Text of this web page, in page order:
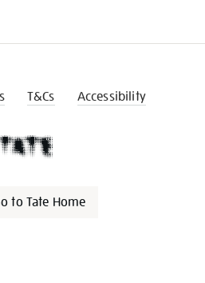
T&Cs Accessibility
to Tate Home